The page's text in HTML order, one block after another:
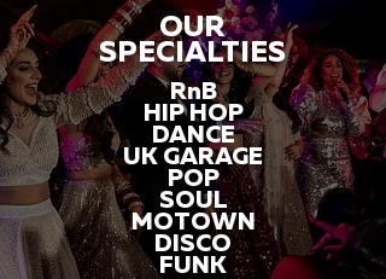
OUR
SPECIALTIES
RnB
HIP HOP
DANCE
UK GARAGE
POP
SOUL
MOTOWN
DISCO
FUNK